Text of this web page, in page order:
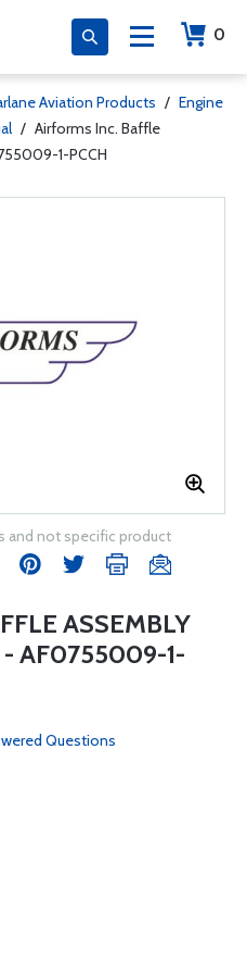
0
Aviation Products / Engine
/ Airforms Inc. Baffle
1-PCCH
and not specific product
ASSEMBLY
- AF0755009-1-
Questions